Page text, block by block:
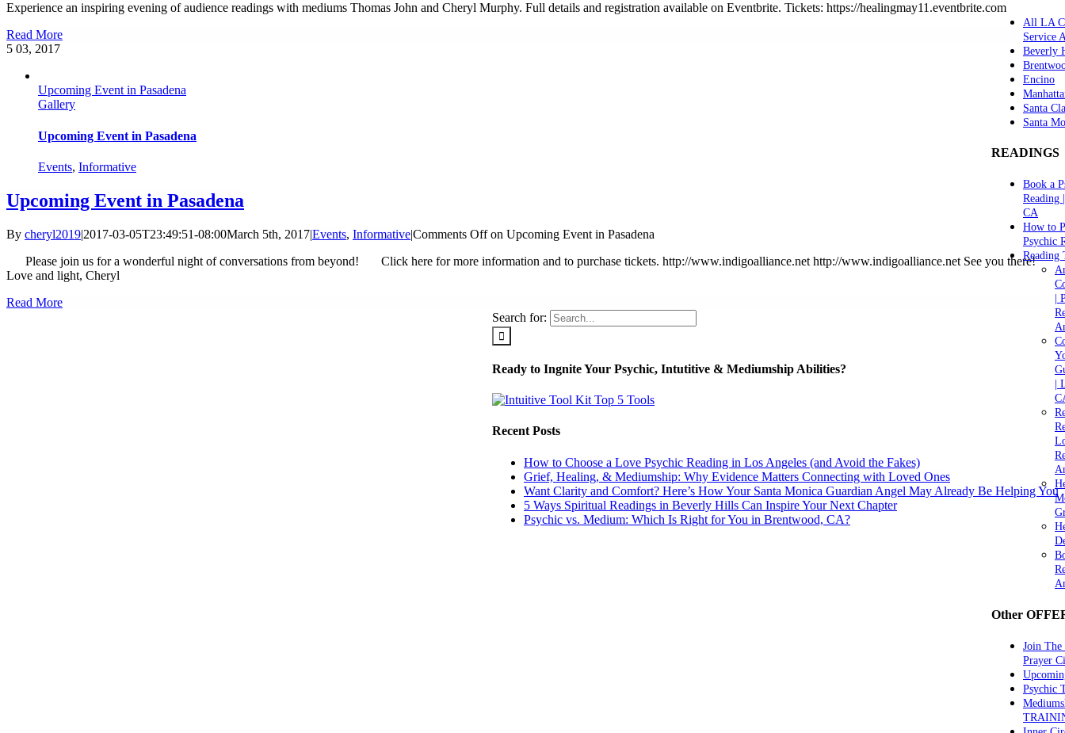
Experience an inspiring evening of audience readings with mediums Thomas John and Cheryl Murphy. Full details and registration available on Eventbrite. Tickets: https://healingmay11.eventbrite.com
Read More
5 03, 2017
Upcoming Event in Pasadena
Gallery
Upcoming Event in Pasadena
Events, Informative
Upcoming Event in Pasadena
By cheryl2019|2017-03-05T23:49:51-08:00March 5th, 2017|Events, Informative|Comments Offon Upcoming Event in Pasadena
Please join us for a wonderful night of conversations from beyond! Click here for more information and to purchase tickets. http://www.indigoalliance.net http://www.indigoalliance.net See you there!
Love and light, Cheryl
Read More
Search for:
Ready to Ingnite Your Psychic, Intutitive & Mediumship Abilities?
Recent Posts
How to Choose a Love Psychic Reading in Los Angeles (and Avoid the Fakes)
Grief, Healing, & Mediumship: Why Evidence Matters Connecting with Loved Ones
Want Clarity and Comfort? Here’s How Your Santa Monica Guardian Angel May Already Be Helping You
5 Ways Spiritual Readings in Beverly Hills Can Inspire Your Next Chapter
Psychic vs. Medium: Which Is Right for You in Brentwood, CA?
All LA
Service
Beverly
Encino
Santa
Santa
READINGS
Book a
Reading
CA
How to
Psychic
Reading
|
|
Other
Join The
Prayer
Psychic